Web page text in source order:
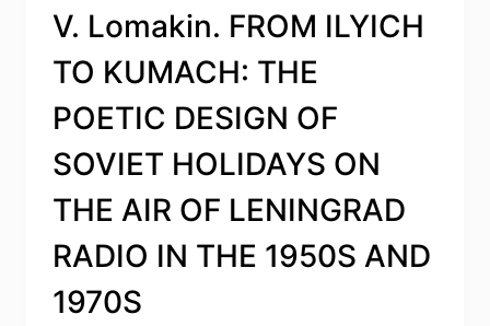
V. Lomakin. FROM ILYICH
TO KUMACH: THE
POETIC DESIGN OF
SOVIET HOLIDAYS ON
THE AIR OF LENINGRAD
RADIO IN THE 1950S AND
1970S